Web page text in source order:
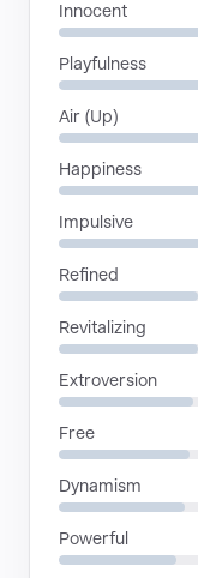
Innocent
Playfulness
Air (Up)
Happiness
Impulsive
Refined
Revitalizing
Extroversion
Free
Dynamism
Powerful